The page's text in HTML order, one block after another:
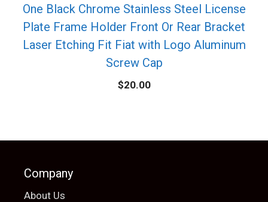
One Black Chrome Stainless Steel License
Plate Frame Holder Front Or Rear Bracket
Laser Etching Fit Fiat with Logo Aluminum
Screw Cap
$20.00
Company
About Us